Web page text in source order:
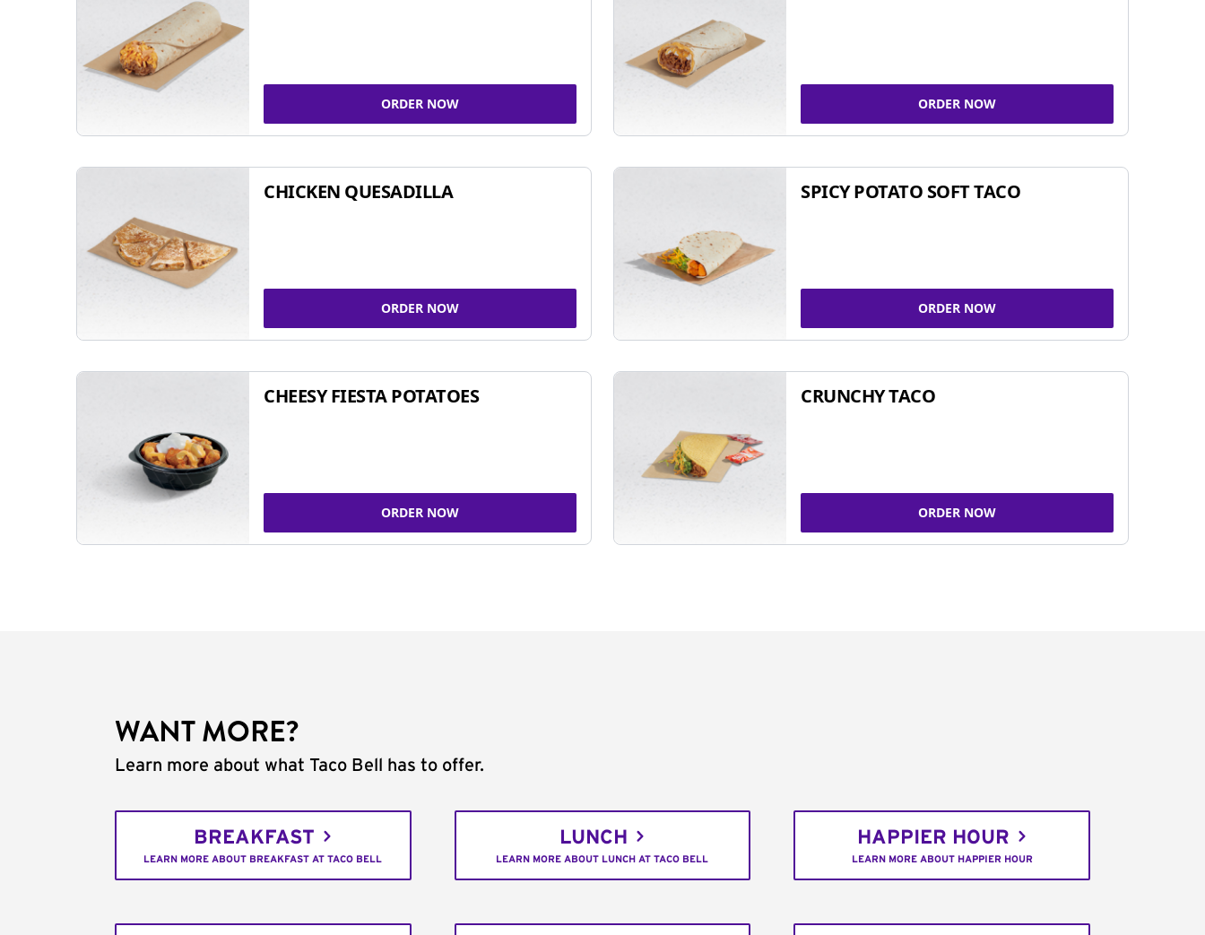
ORDER NOW ORDER NOW
CHICKEN QUESADILLA
ORDER NOW
SPICY POTATO SOFT TACO
ORDER NOW
CHEESY FIESTA POTATOES
ORDER NOW
CRUNCHY TACO
ORDER NOW
WANT MORE?
Learn more about what Taco Bell has to offer.
BREAKFAST
LEARN MORE ABOUT BREAKFAST AT TACO BELL
LUNCH
LEARN MORE ABOUT LUNCH AT TACO BELL
HAPPIER HOUR
LEARN MORE ABOUT HAPPIER HOUR